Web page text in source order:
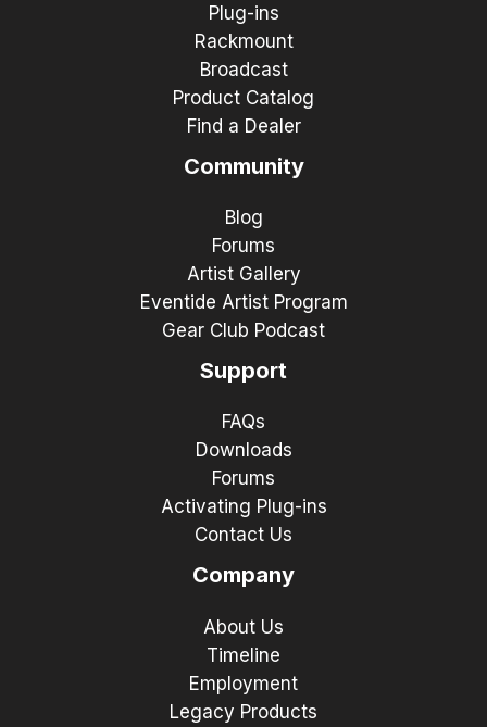
Plug-ins
Rackmount
Broadcast
Product Catalog
Find a Dealer
Community
Blog
Forums
Artist Gallery
Eventide Artist Program
Gear Club Podcast
Support
FAQs
Downloads
Forums
Activating Plug-ins
Contact Us
Company
About Us
Timeline
Employment
Legacy Products